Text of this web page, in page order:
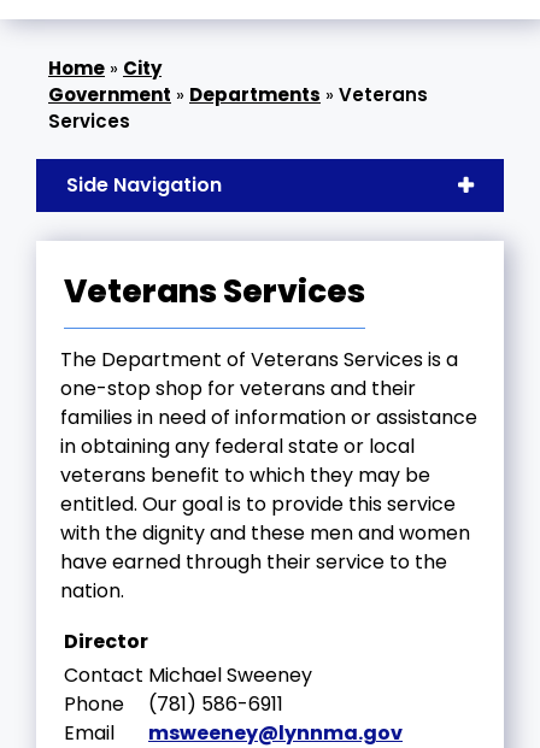
» City
Government » Departments »Veterans
Services
Side Navigation
Veterans Services
The Department of Veterans Services is a
one-stop shop for veterans and their
families in need of information or assistance
in obtaining any federal state or local
veterans benefit to which they may be
entitled. Our goal is to provide this service
with the dignity and these men and women
have earned through their service to the
nation.
Director
Contact
Phone
Email
Michael Sweeney
(781) 586-6911
msweeney@lynnma.gov